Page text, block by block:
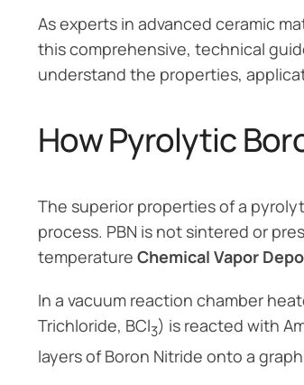
As experts in advanced ceramic
this comprehensive, technical
understand the properties,
How Pyrolytic
The superior properties of a
process. PBN is not sintered or
temperatureChemical Vapor
In a vacuum reaction chamber
Trichloride, BCl3) is reacted with
layers of Boron Nitride onto a